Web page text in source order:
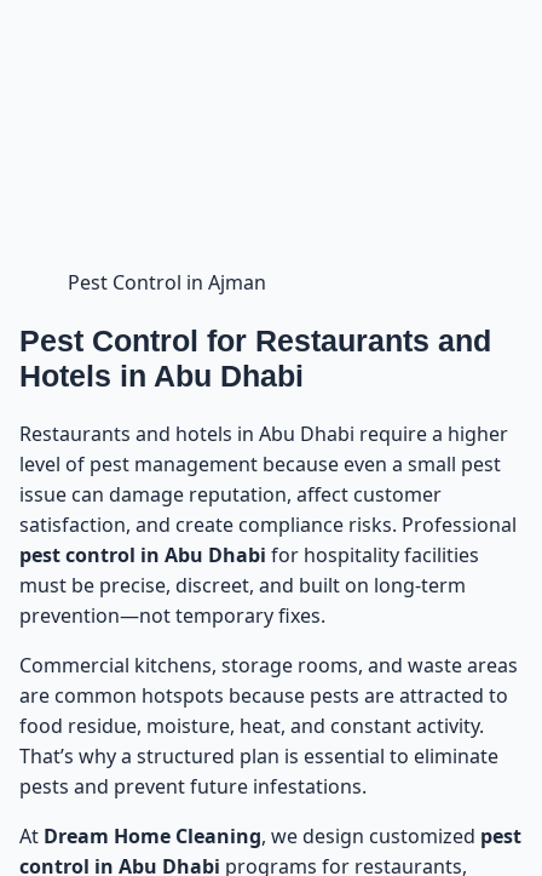
Pest Control in Ajman
Pest Control for Restaurants and
Hotels in Abu Dhabi
Restaurants and hotels in Abu Dhabi require a higher
level of pest management because even a small pest
issue can damage reputation, affect customer
satisfaction, and create compliance risks. Professional
pest control in Abu Dhabi for hospitality facilities
must be precise, discreet, and built on long-term
prevention—not temporary fixes.
Commercial kitchens, storage rooms, and waste areas
are common hotspots because pests are attracted to
food residue, moisture, heat, and constant activity.
That’s why a structured plan is essential to eliminate
pests and prevent future infestations.
At Dream Home Cleaning, we design customized pest
control in Abu Dhabi programs for restaurants,